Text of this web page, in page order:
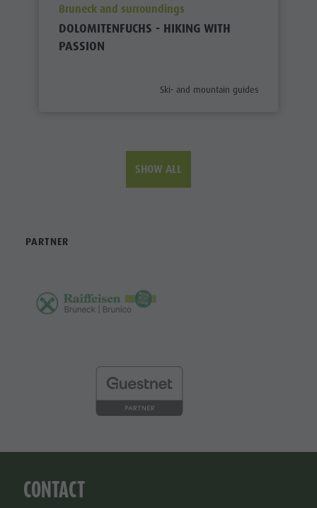
aria.poi_location_prefix
Bruneck and surroundings
DOLOMITENFUCHS - HIKING WITH
PASSION
aria.poi_category_prefix
Ski- and mountain guides
SHOW ALL
PARTNER
CONTACT